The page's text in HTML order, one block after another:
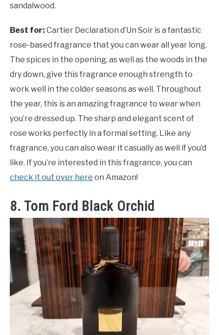
sandalwood.
Best for: Cartier Declaration d’Un Soir is a fantastic
rose-based fragrance that you can wear all year long.
The spices in the opening, as well as the woods in the
dry down, give this fragrance enough strength to
work well in the colder seasons as well. Throughout
the year, this is an amazing fragrance to wear when
you’re dressed up. The sharp and elegant scent of
rose works perfectly in a formal setting. Like any
fragrance, you can also wear it casually as well if you’d
like. If you’re interested in this fragrance, you can
check it out over here on Amazon!
8. Tom Ford Black Orchid